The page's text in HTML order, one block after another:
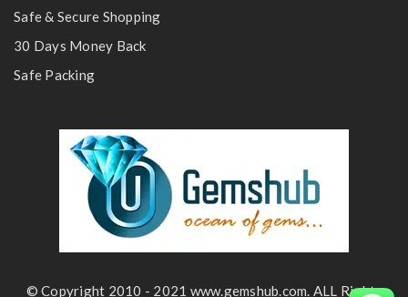
Safe & Secure Shopping
30 Days Money Back
Safe Packing
© Copyright 2010 - 2021 www.gemshub.com. ALL Rights